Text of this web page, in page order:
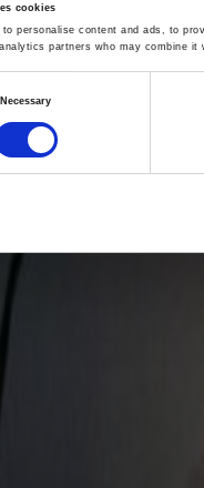
cookies
personalise content and ads, to
partners who may combine
Necessary